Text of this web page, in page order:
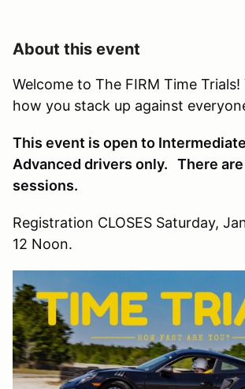
About this event
Welcome to The FIRM Time
how you stack up against
This event is open to
Advanced drivers only. There are
sessions.
Registration CLOSES Saturday,
12 Noon.